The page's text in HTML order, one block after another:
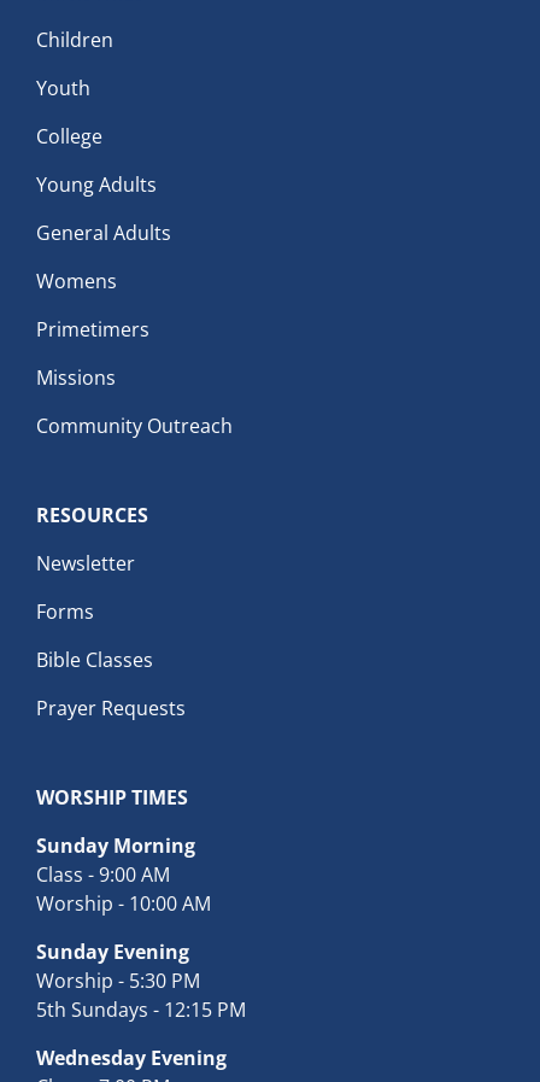
Children
Youth
College
Young Adults
General Adults
Womens
Primetimers
Missions
Community Outreach
RESOURCES
Newsletter
Forms
Bible Classes
Prayer Requests
WORSHIP TIMES
Sunday Morning
Class - 9:00 AM
Worship - 10:00 AM
Sunday Evening
Worship - 5:30 PM
5th Sundays - 12:15 PM
Wednesday Evening